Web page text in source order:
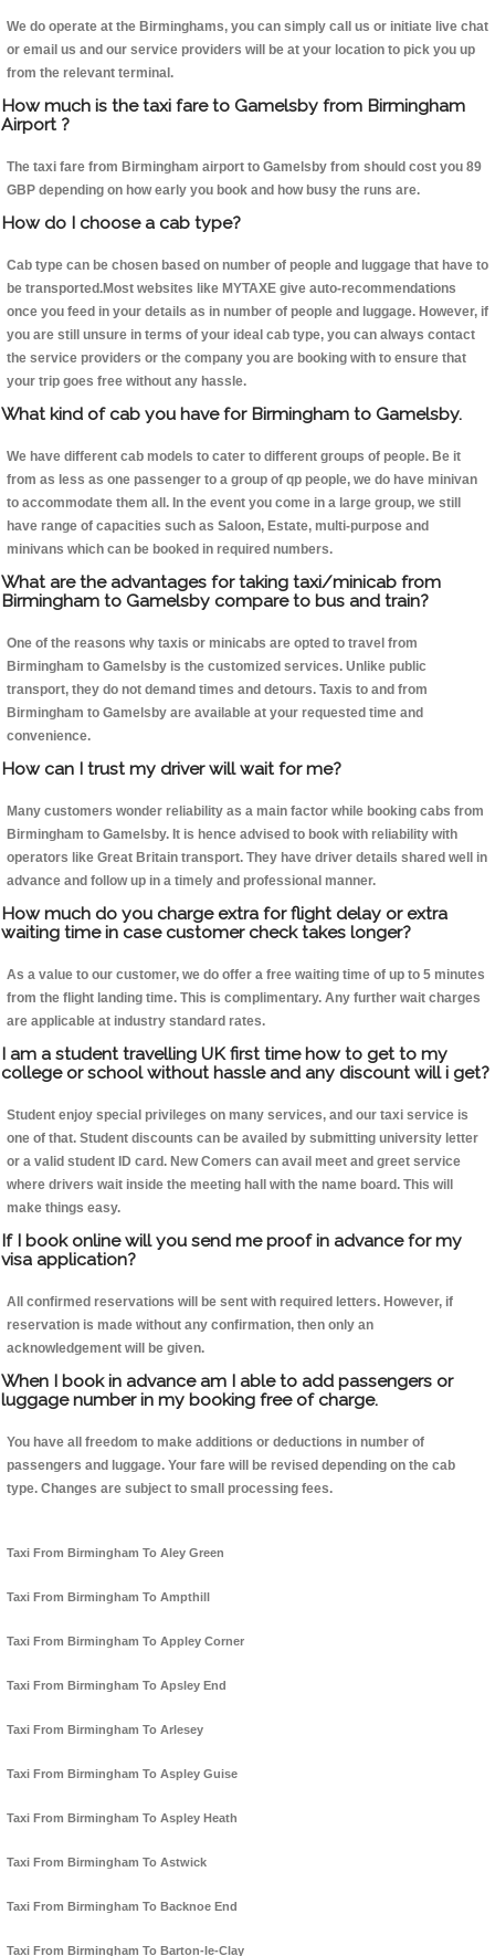
We do operate at the Birminghams, you can simply call us or initiate live chat
or email us and our service providers will be at your location to pick you up
from the relevant terminal.
How much is the taxi fare to Gamelsby from Birmingham
Airport ?
The taxi fare from Birmingham airport to Gamelsby from should cost you 89
GBP depending on how early you book and how busy the runs are.
How do I choose a cab type?
Cab type can be chosen based on number of people and luggage that have to
be transported.Most websites like MYTAXE give auto-recommendations
once you feed in your details as in number of people and luggage. However, if
you are still unsure in terms of your ideal cab type, you can always contact
the service providers or the company you are booking with to ensure that
your trip goes free without any hassle.
What kind of cab you have for Birmingham to Gamelsby.
We have different cab models to cater to different groups of people. Be it
from as less as one passenger to a group of qp people, we do have minivan
to accommodate them all. In the event you come in a large group, we still
have range of capacities such as Saloon, Estate, multi-purpose and
minivans which can be booked in required numbers.
What are the advantages for taking taxi/minicab from
Birmingham to Gamelsby compare to bus and train?
One of the reasons why taxis or minicabs are opted to travel from
Birmingham to Gamelsby is the customized services. Unlike public
transport, they do not demand times and detours. Taxis to and from
Birmingham to Gamelsby are available at your requested time and
convenience.
How can I trust my driver will wait for me?
Many customers wonder reliability as a main factor while booking cabs from
Birmingham to Gamelsby. It is hence advised to book with reliability with
operators like Great Britain transport. They have driver details shared well in
advance and follow up in a timely and professional manner.
How much do you charge extra for flight delay or extra
waiting time in case customer check takes longer?
As a value to our customer, we do offer a free waiting time of up to 5 minutes
from the flight landing time. This is complimentary. Any further wait charges
are applicable at industry standard rates.
I am a student travelling UK first time how to get to my
college or school without hassle and any discount will i get?
Student enjoy special privileges on many services, and our taxi service is
one of that. Student discounts can be availed by submitting university letter
or a valid student ID card. New Comers can avail meet and greet service
where drivers wait inside the meeting hall with the name board. This will
make things easy.
If I book online will you send me proof in advance for my
visa application?
All confirmed reservations will be sent with required letters. However, if
reservation is made without any confirmation, then only an
acknowledgement will be given.
When I book in advance am I able to add passengers or
luggage number in my booking free of charge.
You have all freedom to make additions or deductions in number of
passengers and luggage. Your fare will be revised depending on the cab
type. Changes are subject to small processing fees.
Taxi From Birmingham To Aley Green
Taxi From Birmingham To Ampthill
Taxi From Birmingham To Appley Corner
Taxi From Birmingham To Apsley End
Taxi From Birmingham To Arlesey
Taxi From Birmingham To Aspley Guise
Taxi From Birmingham To Aspley Heath
Taxi From Birmingham To Astwick
Taxi From Birmingham To Backnoe End
Taxi From Birmingham To Barton-le-Clay